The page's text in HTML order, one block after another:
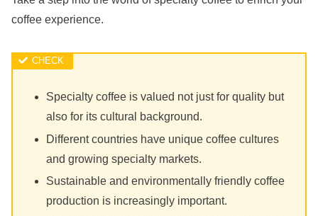
coffee experience.
Specialty coffee is valued not just for quality but
also for its cultural background.
Different countries have unique coffee cultures
and growing specialty markets.
Sustainable and environmentally friendly coffee
production is increasingly important.